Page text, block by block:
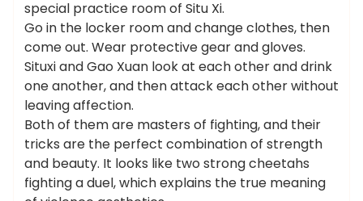
special practice room of Situ Xi.
Go in the locker room and change clothes, then
come out. Wear protective gear and gloves.
Situxi and Gao Xuan look at each other and drink
one another, and then attack each other without
leaving affection.
Both of them are masters of fighting, and their
tricks are the perfect combination of strength
and beauty. It looks like two strong cheetahs
fighting a duel, which explains the true meaning